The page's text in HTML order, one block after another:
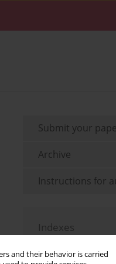
and their behavior is carried
Submit your
Archive
Instructions for
Indexes